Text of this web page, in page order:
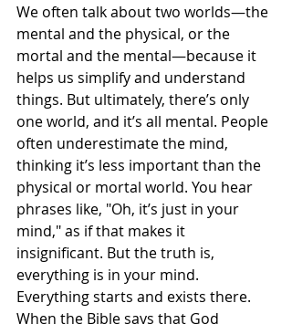
We often talk about two worlds—the
mental and the physical, or the
mortal and the mental—because it
helps us simplify and understand
things. But ultimately, there’s only
one world, and it’s all mental. People
often underestimate the mind,
thinking it’s less important than the
physical or mortal world. You hear
phrases like, "Oh, it’s just in your
mind," as if that makes it
insignificant. But the truth is,
everything is in your mind.
Everything starts and exists there.
When the Bible says that God